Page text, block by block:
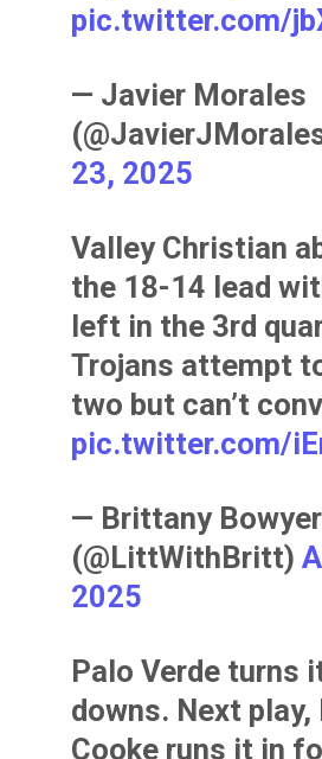
pic.twitter.com/
— Javier Morales
23, 2025
Valley Christian
the 18-14 lead
left in the 3rd
Trojans attempt
two but can’t
pic.twitter.com/
— Brittany Bowyer
(@LittWithBritt)
2025
Palo Verde turns
downs. Next play,
Cooke runs it in